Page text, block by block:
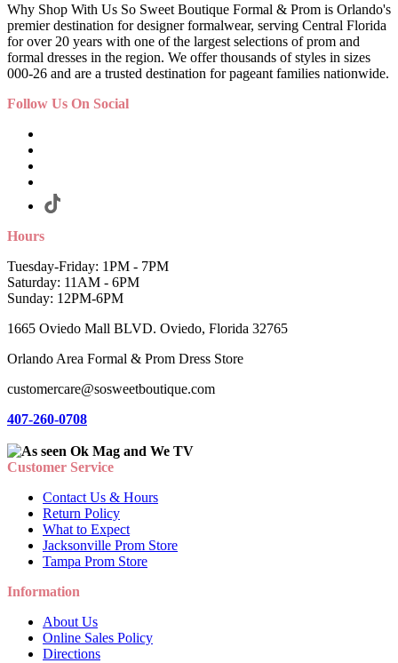
Why Shop With Us So Sweet Boutique Formal & Prom is Orlando's
premier destination for designer formalwear, serving Central Florida
for over 20 years with one of the largest selections of prom and
formal dresses in the region. We offer thousands of styles in sizes
000-26 and are a trusted destination for pageant families nationwide.
Follow Us On Social
Hours
Tuesday-Friday: 1PM - 7PM
Saturday: 11AM - 6PM
Sunday: 12PM-6PM
1665 Oviedo Mall BLVD. Oviedo, Florida 32765
Orlando Area Formal & Prom Dress Store
customercare@sosweetboutique.com
407-260-0708
Customer Service
Contact Us & Hours
Return Policy
What to Expect
Jacksonville Prom Store
Tampa Prom Store
Information
About Us
Online Sales Policy
Directions